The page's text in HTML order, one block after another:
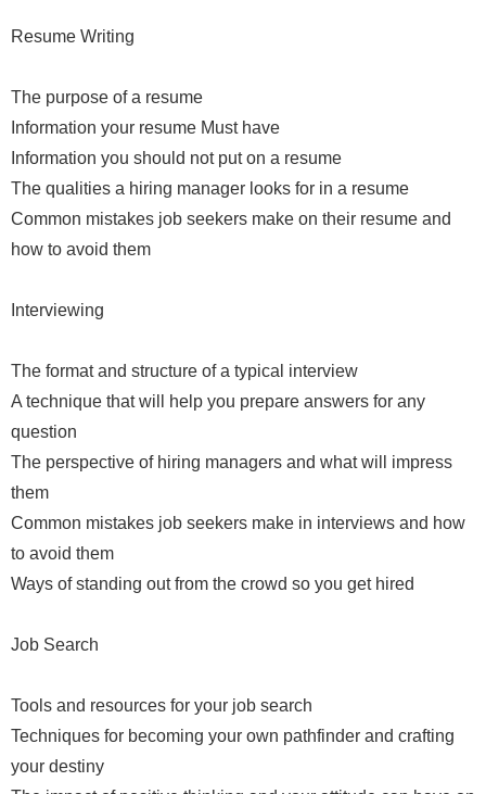
Resume Writing
The purpose of a resume
Information your resume Must have
Information you should not put on a resume
The qualities a hiring manager looks for in a resume
Common mistakes job seekers make on their resume and
how to avoid them
Interviewing
The format and structure of a typical interview
A technique that will help you prepare answers for any
question
The perspective of hiring managers and what will impress
them
Common mistakes job seekers make in interviews and how
to avoid them
Ways of standing out from the crowd so you get hired
Job Search
Tools and resources for your job search
Techniques for becoming your own pathfinder and crafting
your destiny